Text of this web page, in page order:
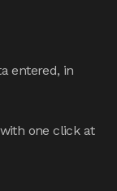
entered, in
one click at